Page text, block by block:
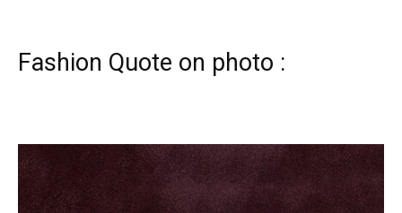
Fashion Quote on photo :